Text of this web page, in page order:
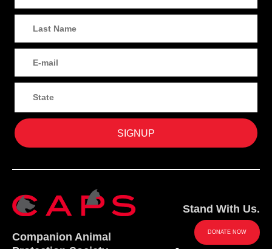
Companion Animal
Stand With Us.
DONATE NOW